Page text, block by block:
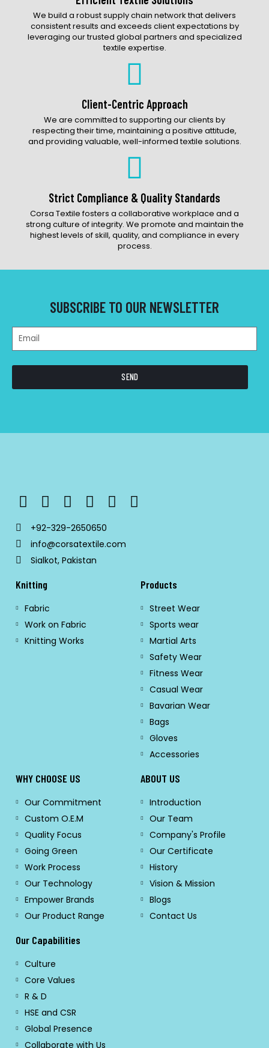
We build a robust supply chain network that delivers
consistent results and exceeds client expectations by
leveraging our trusted global partners and specialized
textile expertise.
Client-Centric Approach
We are committed to supporting our clients by
respecting their time, maintaining a positive attitude,
and providing valuable, well-informed textile solutions.
Strict Compliance & Quality Standards
Corsa Textile fosters a collaborative workplace and a
strong culture of integrity. We promote and maintain the
highest levels of skill, quality, and compliance in every
process.
SUBSCRIBE TO OUR NEWSLETTER
SEND
+92-329-2650650
info@corsatextile.com
Sialkot, Pakistan
Knitting
Fabric
Work on Fabric
Knitting Works
Products
Street Wear
Sports wear
Martial Arts
Safety Wear
Fitness Wear
Casual Wear
Bavarian Wear
Bags
Gloves
Accessories
WHY CHOOSE US
Our Commitment
Custom O.E.M
Quality Focus
Going Green
Work Process
Our Technology
Empower Brands
Our Product Range
ABOUT US
Introduction
Our Team
Company's Profile
Our Certificate
History
Vision & Mission
Blogs
Contact Us
Our Capabilities
Culture
Core Values
R & D
HSE and CSR
Global Presence
Collaborate with Us